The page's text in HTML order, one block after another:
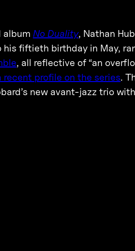
album No Duality, Nathan
fiftieth birthday in May,
, all reflective of “an
profile on the series.
new avant-jazz trio